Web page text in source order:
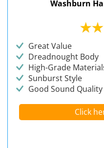
Washburn
Great Value
Dreadnought Body
High-Grade
Sunburst Style
Good Sound Quality
Click